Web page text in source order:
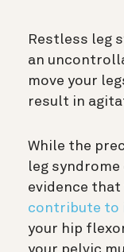
Restless leg
an
move your
result in
While the
leg
evidence
contribute to
your hip